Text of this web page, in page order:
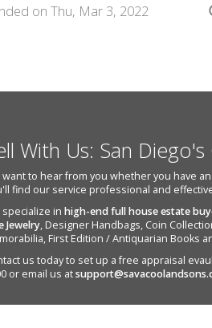
on Thu, Mar 3, 2022
With Us: San
want to hear from you whether you have
find our service professional and
specialize in high-end full house estate
Jewelry, Designer Handbags, Coin
First Edition / Antiquarian Books
us today to set up a free appraisal
or email us at